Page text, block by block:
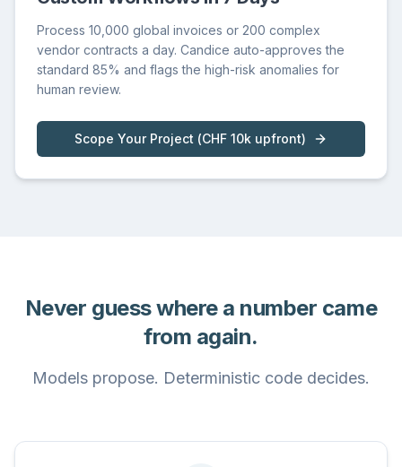
Process 10,000 global invoices or 200 complex
vendor contracts a day. Candice auto-approves the
standard 85% and flags the high-risk anomalies for
human review.
Scope Your Project (CHF 10k upfront)
Never guess where a number came
from again.
Models propose. Deterministic code decides.